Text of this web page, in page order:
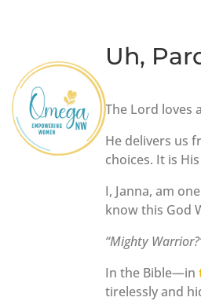
Uh,
The Lord loves
He delivers us
choices. It is
I, Janna, am
know this God
“Mighty
In the Bible—in
tirelessly and